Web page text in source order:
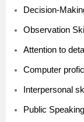
Decision-
Observation
Attention to
Computer
Interpersonal
Public Speaking